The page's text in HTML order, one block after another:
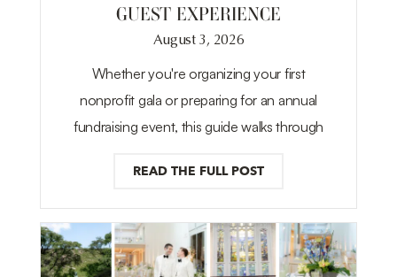
GUEST EXPERIENCE
August 3, 2026
Whether you're organizing your first
nonprofit gala or preparing for an annual
fundraising event, this guide walks through
READ THE FULL POST